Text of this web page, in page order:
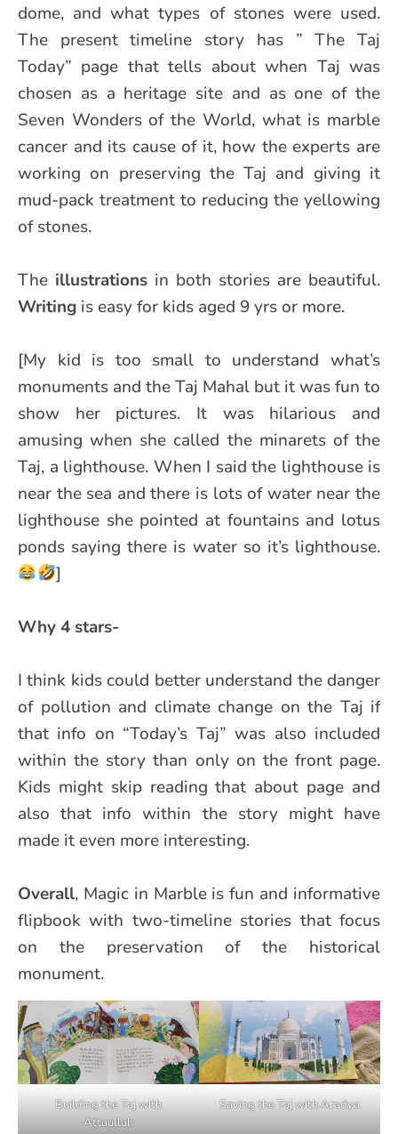
dome, and what types of stones were used.
The present timeline story has ” The Taj
Today” page that tells about when Taj was
chosen as a heritage site and as one of the
Seven Wonders of the World, what is marble
cancer and its cause of it, how the experts are
working on preserving the Taj and giving it
mud-pack treatment to reducing the yellowing
of stones.
The illustrations in both stories are beautiful.
Writing is easy for kids aged 9 yrs or more.
[My kid is too small to understand what’s
monuments and the Taj Mahal but it was fun to
show her pictures. It was hilarious and
amusing when she called the minarets of the
Taj, a lighthouse. When I said the lighthouse is
near the sea and there is lots of water near the
lighthouse she pointed at fountains and lotus
ponds saying there is water so it’s lighthouse.
]
Why 4 stars-
I think kids could better understand the danger
of pollution and climate change on the Taj if
that info on “Today’s Taj” was also included
within the story than only on the front page.
Kids might skip reading that about page and
also that info within the story might have
made it even more interesting.
Overall, Magic in Marble is fun and informative
flipbook with two-timeline stories that focus
on the preservation of the historical
monument.
Building the Taj with
Attaullah
Saving the Taj with Aradya